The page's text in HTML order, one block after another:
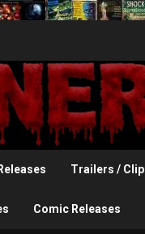
Trailers /
Comic Releases